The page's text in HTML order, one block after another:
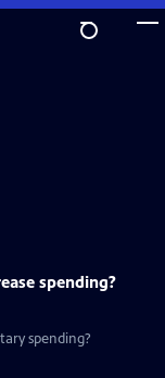
spending?
spending?